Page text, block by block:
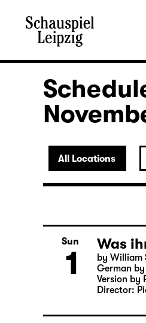
All Locations
Sun
1
Was
by William
German
Version by
Director: